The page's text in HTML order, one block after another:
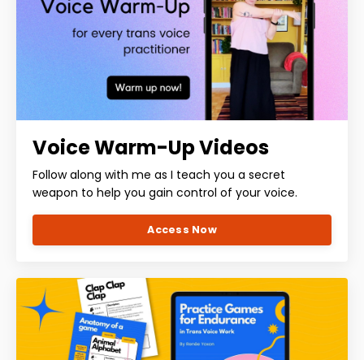
Voice Warm-Up Videos
Follow along with me as I teach you a secret
weapon to help you gain control of your voice.
Access Now